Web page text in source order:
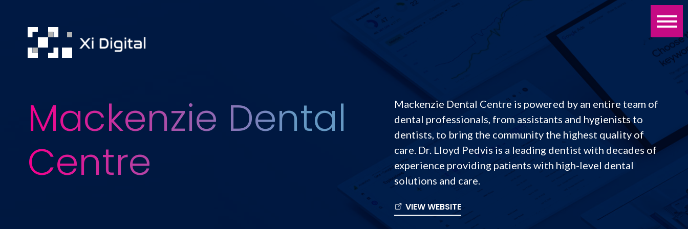
Mackenzie Dental
Centre
Mackenzie Dental Centre is powered by an entire team of
dental professionals, from assistants and hygienists to
dentists, to bring the community the highest quality of
care. Dr. Lloyd Pedvis is a leading dentist with decades of
experience providing patients with high-level dental
solutions and care.
VIEW WEBSITE